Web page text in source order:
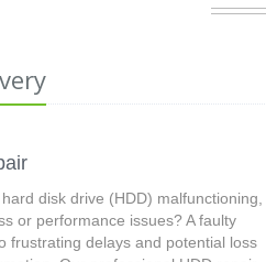
disk drive (HDD) malfunctioning,
or performance issues? A faulty
frustrating delays and potential loss